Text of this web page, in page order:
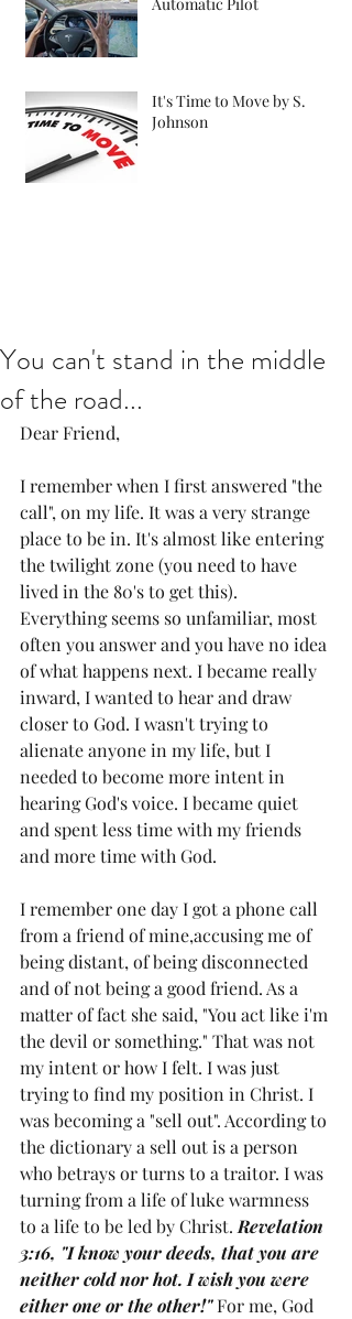
It's Time to Move by S.
Johnson
You can't stand in the middle
of the road...
Dear Friend,
I remember when I first answered "the
call", on my life. It was a very strange
place to be in. It's almost like entering
the twilight zone (you need to have
lived in the 80's to get this).
Everything seems so unfamiliar, most
often you answer and you have no idea
of what happens next. I became really
inward, I wanted to hear and draw
closer to God. I wasn't trying to
alienate anyone in my life, but I
needed to become more intent in
hearing God's voice. I became quiet
and spent less time with my friends
and more time with God.
I remember one day I got a phone call
from a friend of mine,accusing me of
being distant, of being disconnected
and of not being a good friend. As a
matter of fact she said, "You act like i'm
the devil or something." That was not
my intent or how I felt. I was just
trying to find my position in Christ. I
was becoming a "sell out". According to
the dictionary a sell out is a person
who betrays or turns to a traitor. I was
turning from a life of luke warmness
to a life to be led by Christ. Revelation
3:16, "I know your deeds, that you are
neither cold nor hot. I wish you were
either one or the other!" For me, God